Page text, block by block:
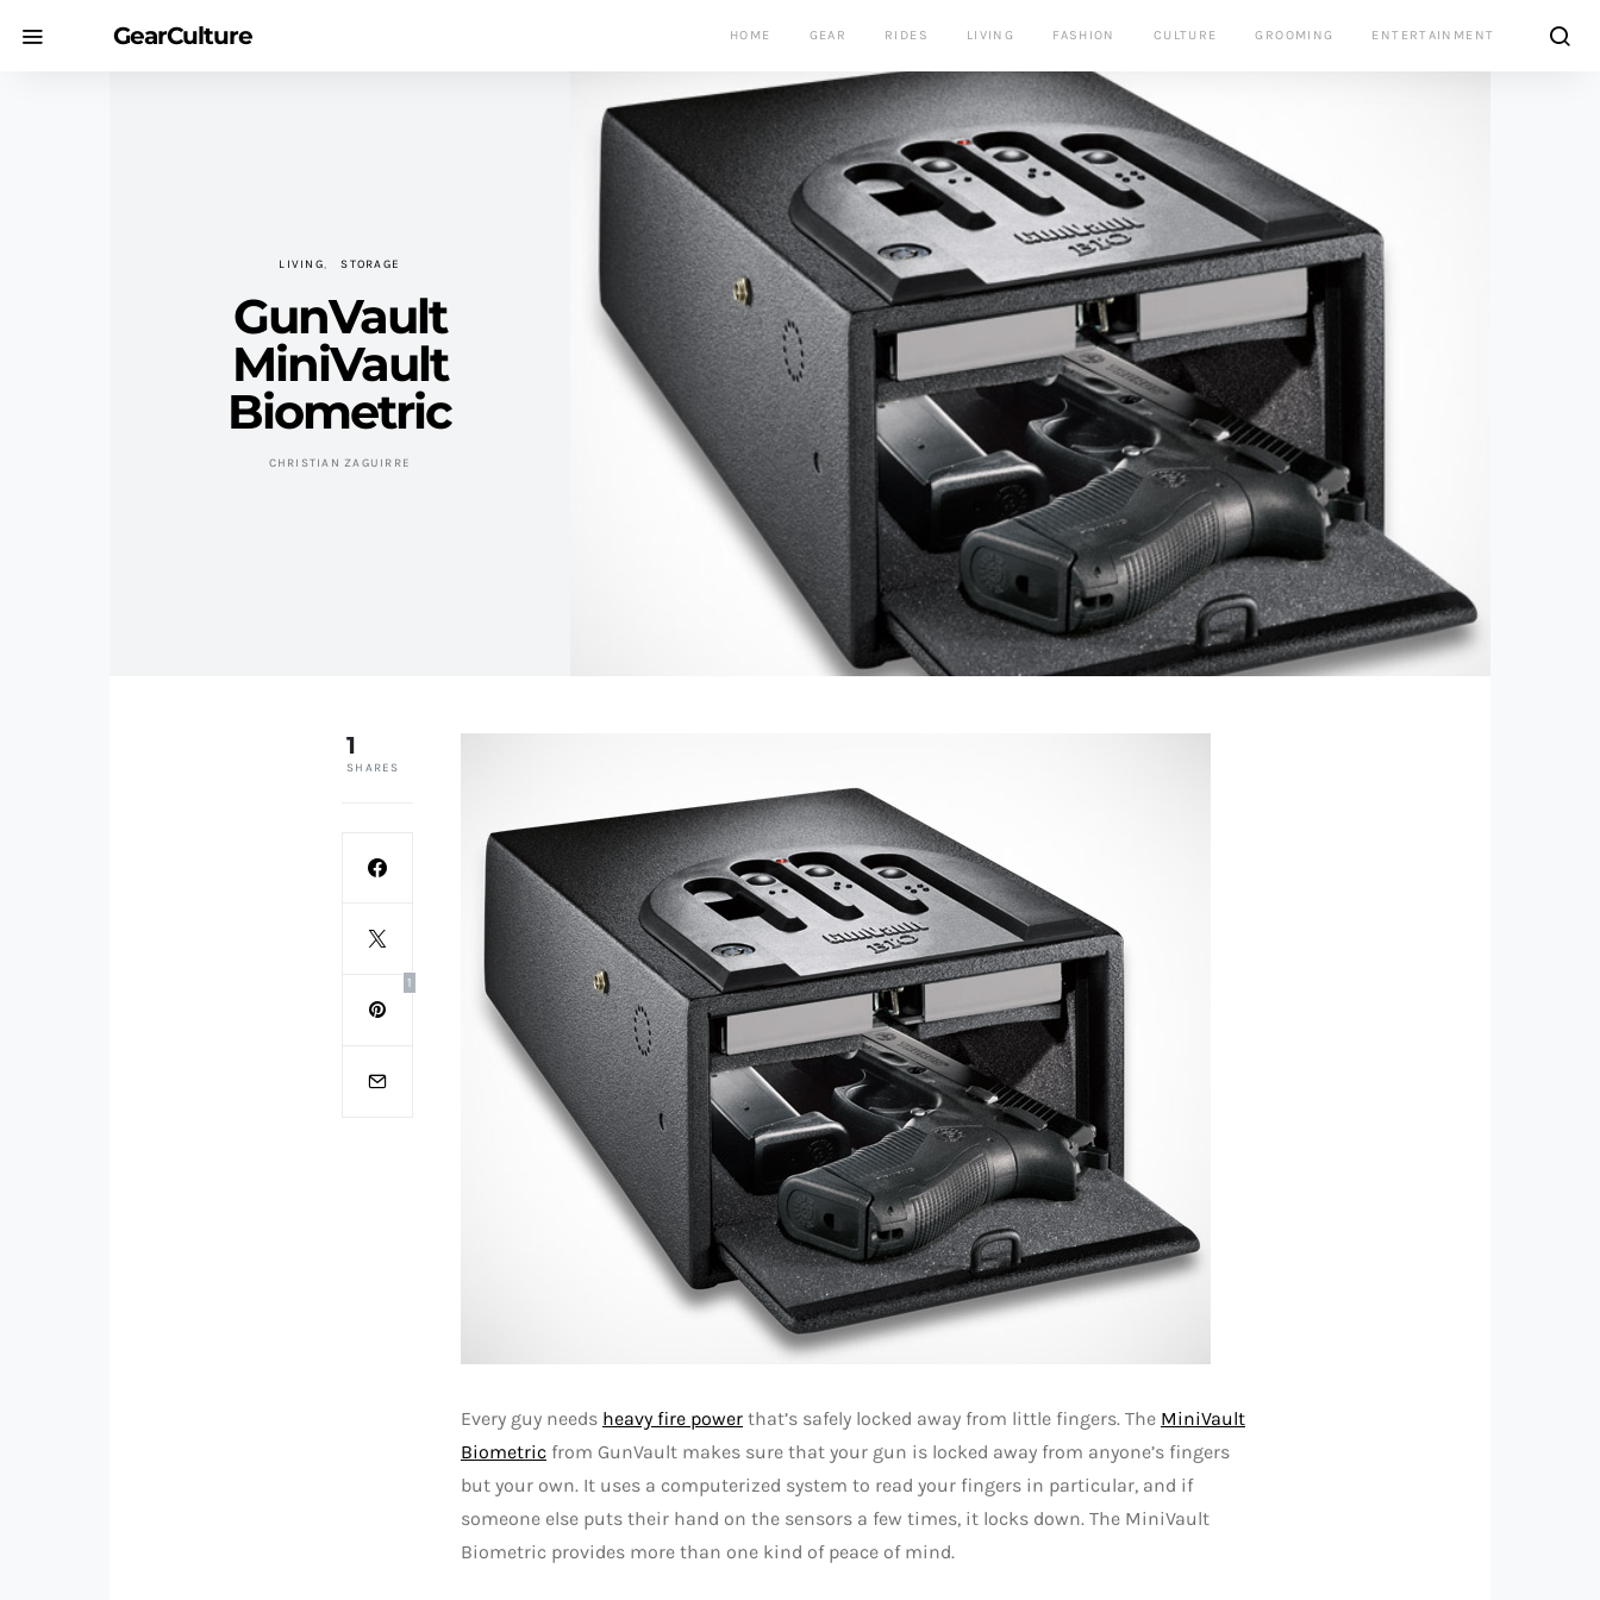
GearCulture HOME GEAR RIDES LIVING FASHION CULTURE GROOMING ENTERTAINMENT
LIVING STORAGE
GunVault
MiniVault
Biometric
CHRISTIAN ZAGUIRRE
1
SHARES
1
Every guy needs heavy fire power that’s safely locked away from little fingers. The MiniVault
Biometric from GunVault makes sure that your gun is locked away from anyone’s fingers
but your own. It uses a computerized system to read your fingers in particular, and if
someone else puts their hand on the sensors a few times, it locks down. The MiniVault
Biometric provides more than one kind of peace of mind.